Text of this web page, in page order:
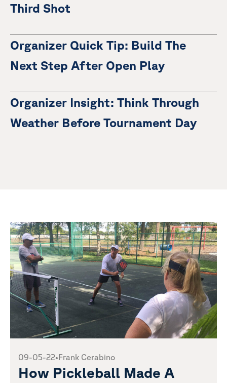
Third Shot
Organizer Quick Tip: Build The
Next Step After Open Play
Organizer Insight: Think Through
Weather Before Tournament Day
09-05-22•Frank Cerabino
How Pickleball Made A